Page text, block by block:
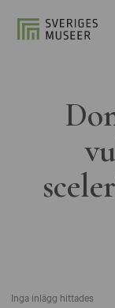
Inga inlägg hittades